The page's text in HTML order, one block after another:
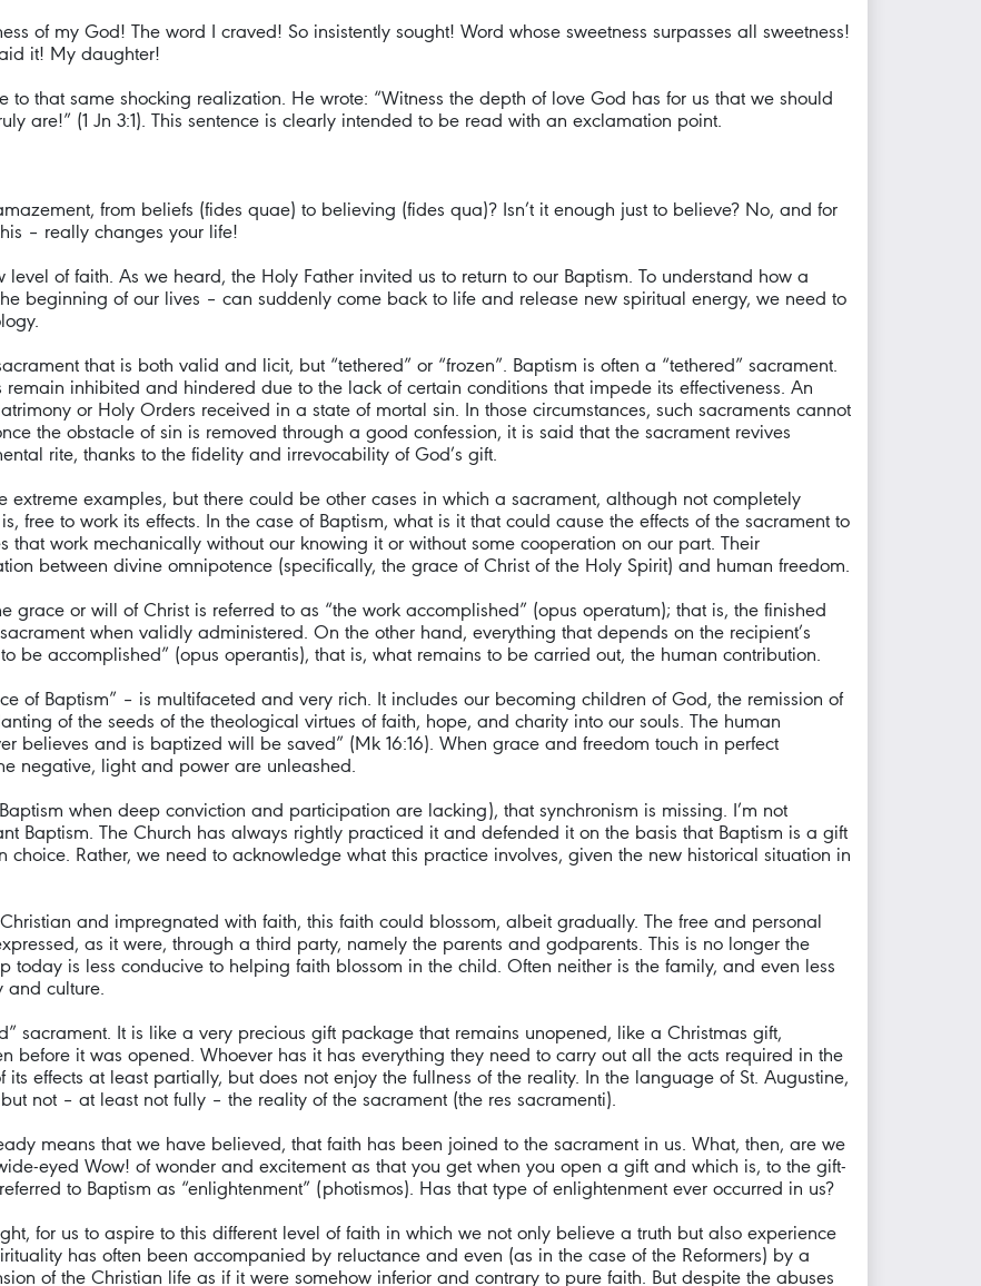
of my God! The word I craved! So insistently sought! Word whose sweetness surpasses all sweetness!
it! My daughter!
to that same shocking realization. He wrote: “Witness the depth of love God has for us that we should
are!” (1 Jn 3:1). This sentence is clearly intended to be read with an exclamation point.
from beliefs (fides quae) to believing (fides qua)? Isn’t it enough just to believe? No, and for
– really changes your life!
of faith. As we heard, the Holy Father invited us to return to our Baptism. To understand how a
beginning of our lives – can suddenly come back to life and release new spiritual energy, we need to
that is both valid and licit, but “tethered” or “frozen”. Baptism is often a “tethered” sacrament.
remain inhibited and hindered due to the lack of certain conditions that impede its effectiveness. An
or Holy Orders received in a state of mortal sin. In those circumstances, such sacraments cannot
the obstacle of sin is removed through a good confession, it is said that the sacrament revives
rite, thanks to the fidelity and irrevocability of God’s gift.
examples, but there could be other cases in which a sacrament, although not completely
free to work its effects. In the case of Baptism, what is it that could cause the effects of the sacrament to
that work mechanically without our knowing it or without some cooperation on our part. Their
between divine omnipotence (specifically, the grace of Christ of the Holy Spirit) and human freedom.
grace or will of Christ is referred to as “the work accomplished” (opus operatum); that is, the finished
when validly administered. On the other hand, everything that depends on the recipient’s
be accomplished” (opus operantis), that is, what remains to be carried out, the human contribution.
of Baptism” – is multifaceted and very rich. It includes our becoming children of God, the remission of
of the seeds of the theological virtues of faith, hope, and charity into our souls. The human
believes and is baptized will be saved” (Mk 16:16). When grace and freedom touch in perfect
negative, light and power are unleashed.
when deep conviction and participation are lacking), that synchronism is missing. I’m not
Baptism. The Church has always rightly practiced it and defended it on the basis that Baptism is a gift
Rather, we need to acknowledge what this practice involves, given the new historical situation in
and impregnated with faith, this faith could blossom, albeit gradually. The free and personal
as it were, through a third party, namely the parents and godparents. This is no longer the
today is less conducive to helping faith blossom in the child. Often neither is the family, and even less
and culture.
sacrament. It is like a very precious gift package that remains unopened, like a Christmas gift,
before it was opened. Whoever has it has everything they need to carry out all the acts required in the
effects at least partially, but does not enjoy the fullness of the reality. In the language of St. Augustine,
not – at least not fully – the reality of the sacrament (the res sacramenti).
means that we have believed, that faith has been joined to the sacrament in us. What, then, are we
eyed Wow! of wonder and excitement as that you get when you open a gift and which is, to the gift-
to Baptism as “enlightenment” (photismos). Has that type of enlightenment ever occurred in us?
for us to aspire to this different level of faith in which we not only believe a truth but also experience
has often been accompanied by reluctance and even (as in the case of the Reformers) by a
of the Christian life as if it were somehow inferior and contrary to pure faith. But despite the abuses